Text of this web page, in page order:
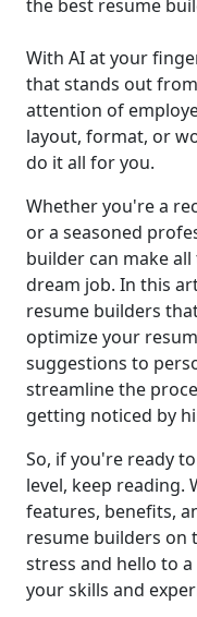
the best resume
With AI at your
that stands out
attention of
layout, format, or
do it all for you.
Whether you're a
or a seasoned
builder can make
dream job. In this
resume builders
optimize your
suggestions to
streamline the
getting noticed by
So, if you're ready
level, keep reading.
features, benefits,
resume builders on
stress and hello to
your skills and